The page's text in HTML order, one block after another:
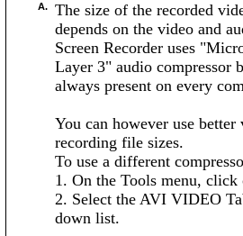
A.
The size of the recorded
depends on the video and
Screen Recorder uses
Layer 3" audio compressor
always present on every
You can however use
recording file sizes.
To use a different
1. On the Tools menu, click
2. Select the AVI VIDEO
down list.